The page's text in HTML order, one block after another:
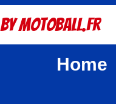
By Motoball.Fr
Home